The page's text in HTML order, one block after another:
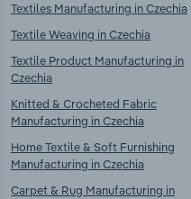
Textiles Manufacturing in Czechia
Textile Weaving in Czechia
Textile Product Manufacturing in
Czechia
Knitted & Crocheted Fabric
Manufacturing in Czechia
Home Textile & Soft Furnishing
Manufacturing in Czechia
Carpet & Rug Manufacturing in